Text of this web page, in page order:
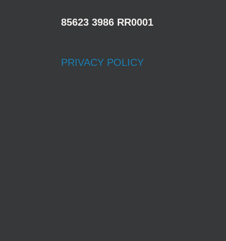
85623 3986 RR0001
PRIVACY POLICY